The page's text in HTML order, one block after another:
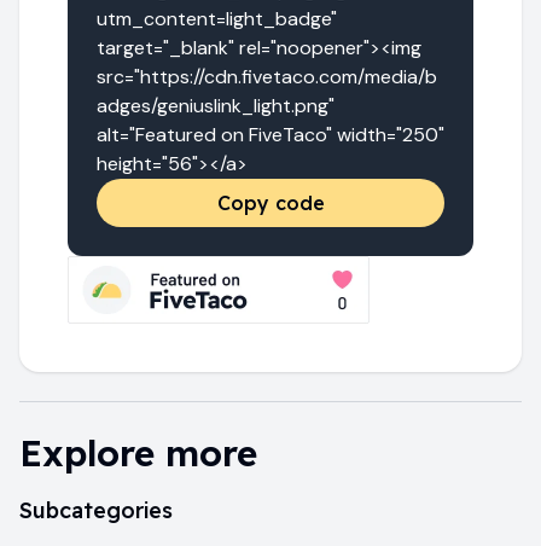
utm_content=light_badge"
target="_blank" rel="noopener"><img
src="https://cdn.fivetaco.com/media/b
adges/geniuslink_light.png"
alt="Featured on FiveTaco" width="250"
height="56"></a>
Copy code
Explore more
Subcategories